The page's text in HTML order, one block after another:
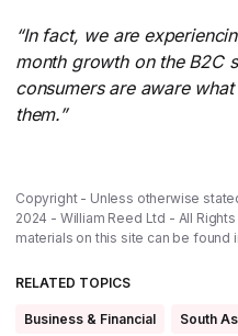
“In fact, we are
month growth on the B2C
consumers are aware
them.”
Copyright - Unless otherwise
2024 - William Reed Ltd - All
materials on this site can be found
RELATED TOPICS
Business & Financial South